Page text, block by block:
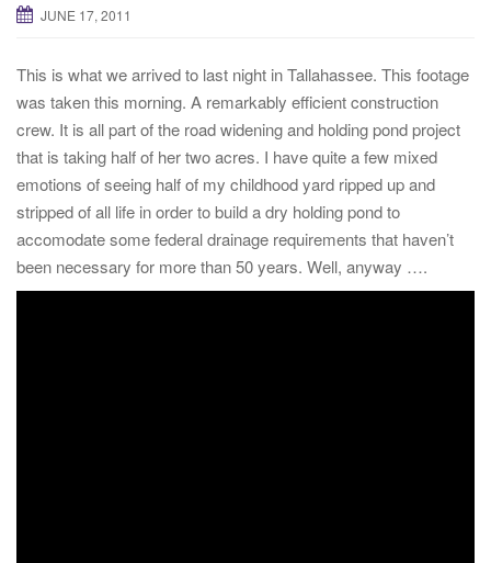
JUNE 17, 2011
This is what we arrived to last night in Tallahassee. This footage
was taken this morning. A remarkably efficient construction
crew. It is all part of the road widening and holding pond project
that is taking half of her two acres. I have quite a few mixed
emotions of seeing half of my childhood yard ripped up and
stripped of all life in order to build a dry holding pond to
accomodate some federal drainage requirements that haven’t
been necessary for more than 50 years. Well, anyway ….